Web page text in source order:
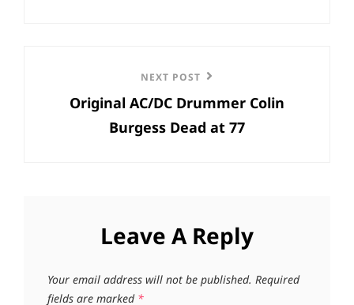
Post
NEXT POST
Original AC/DC Drummer Colin
Burgess Dead at 77
Leave A Reply
Your email address will not be published. Required
fields are marked *